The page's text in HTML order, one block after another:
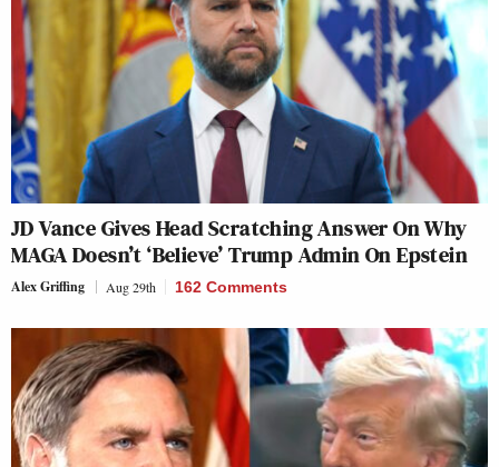
JD Vance Gives Head Scratching Answer On Why
MAGA Doesn’t ‘Believe’ Trump Admin On Epstein
Alex Griffing Aug 29th 162 Comments